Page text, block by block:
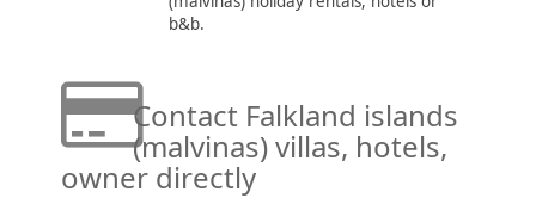
b&b.
Contact Falkland islands
(malvinas) villas, hotels,
owner directly